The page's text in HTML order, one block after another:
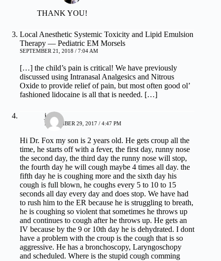
THANK YOU!
Local Anesthetic Systemic Toxicity and Lipid Emulsion
Therapy — Pediatric EM Morsels
SEPTEMBER 21, 2018 / 7:04 AM
[…] the child’s pain is critical! We have previously
discussed using Intranasal Analgesics and Nitrous
Oxide to provide relief of pain, but most often good ol’
fashioned lidocaine is all that is needed. […]
j
NOVEMBER 29, 2017 / 4:47 PM
Hi Dr. Fox my son is 2 years old. He gets croup all the
time, he starts off with a fever, the first day, runny nose
the second day, the third day the runny nose will stop,
the fourth day he will cough maybe 4 times all day. the
fifth day he is coughing more and the sixth day his
cough is full blown, he coughs every 5 to 10 to 15
seconds all day every day and does stop. We have had
to rush him to the ER because he is struggling to breath,
he is coughing so violent that sometimes he throws up
and continues to cough after he throws up. He gets an
IV because by the 9 or 10th day he is dehydrated. I dont
have a problem with the croup is the cough that is so
aggressive. He has a bronchoscopy, Laryngoschopy
and scheduled. Where is the stupid cough comming